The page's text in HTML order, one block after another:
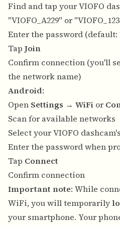
Find and tap your VIOFO
"VIOFO_A229" or
Enter the password (default:
Tap Join
Confirm connection (you'll
the network name)
Android:
Open Settings → WiFi or
Scan for available networks
Select your VIOFO
Enter the password when
Tap Connect
Confirm connection
Important note: While
WiFi, you will temporarily
your smartphone. Your